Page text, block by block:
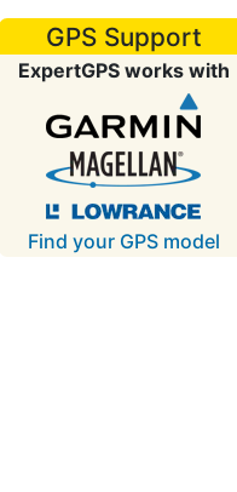
GPS Support
ExpertGPS works with
Find your GPS model